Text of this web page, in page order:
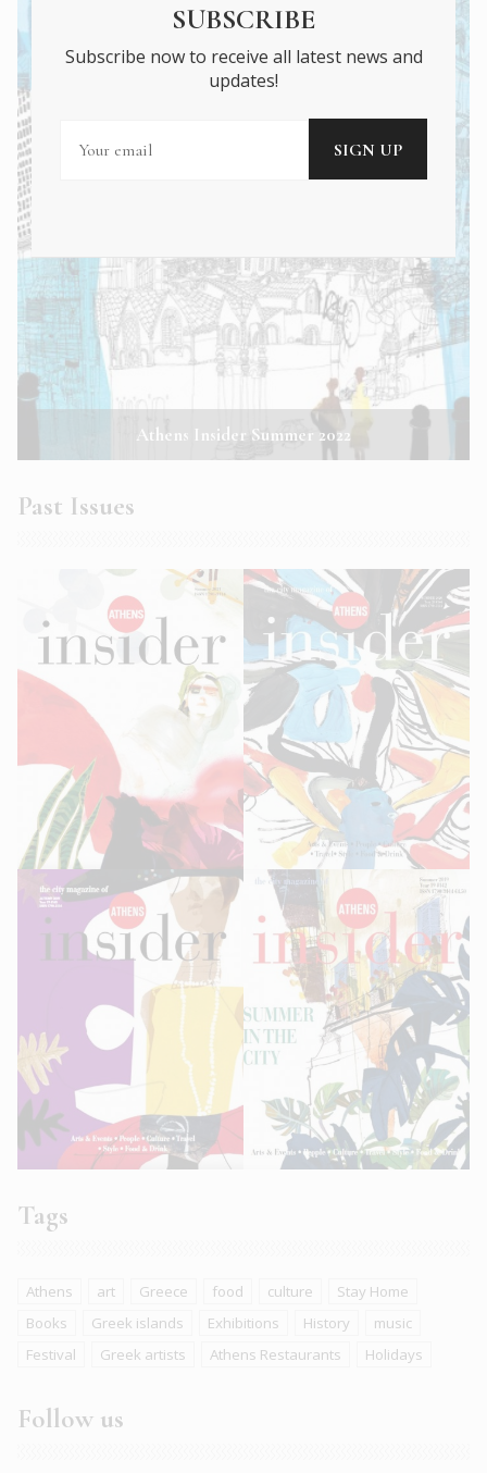
Athens Insider Summer 2022
Past Issues
Tags
Athens art Greece food culture
Stay Home
Books
Greek islands Exhibitions History
music
Festival
Greek artists Athens Restaurants Holidays
Follow us
SUBSCRIBE
Subscribe now to receive all latest news and
updates!